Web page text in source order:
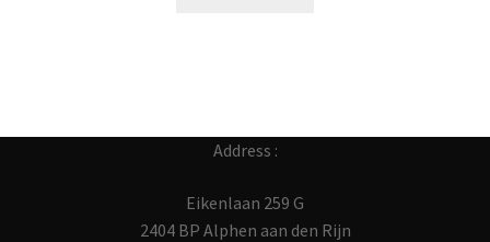
Address :
Eikenlaan 259 G
2404 BP Alphen aan den Rijn